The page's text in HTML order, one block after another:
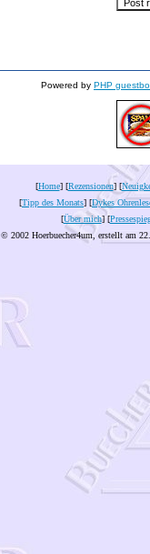
Powered by PHP
[Home] [Rezensionen] [
[Tipp des Monats] [Dykes
[Über mich] [
© 2002 Hoerbuecher4um, erstellt am